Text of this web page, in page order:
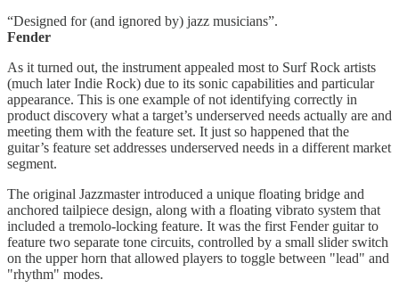
“Designed for (and ignored by) jazz musicians”.
Fender
As it turned out, the instrument appealed most to Surf Rock artists
(much later Indie Rock) due to its sonic capabilities and particular
appearance. This is one example of not identifying correctly in
product discovery what a target’s underserved needs actually are and
meeting them with the feature set. It just so happened that the
guitar’s feature set addresses underserved needs in a different market
segment.
The original Jazzmaster introduced a unique floating bridge and
anchored tailpiece design, along with a floating vibrato system that
included a tremolo-locking feature. It was the first Fender guitar to
feature two separate tone circuits, controlled by a small slider switch
on the upper horn that allowed players to toggle between "lead" and
"rhythm" modes.